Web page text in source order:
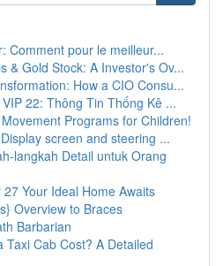
Comment pour le meilleur...
& Gold Stock: A Investor's Ov...
How a CIO Consu...
22: Thông Tin Thống Kê ...
Programs for Children!
screen and steering ...
langkah Detail untuk Orang
Your Ideal Home Awaits
Overview to Braces
Barbarian
Taxi Cab Cost? A Detailed